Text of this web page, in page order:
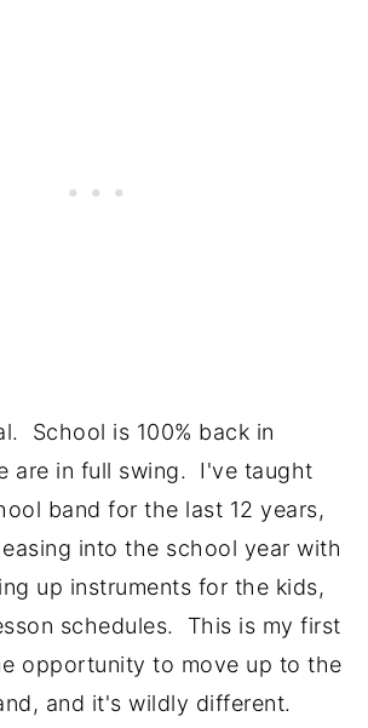
School is 100% back in
are in full swing. I've taught
band for the last 12 years,
into the school year with
up instruments for the kids,
schedules. This is my first
opportunity to move up to the
and it's wildly different.